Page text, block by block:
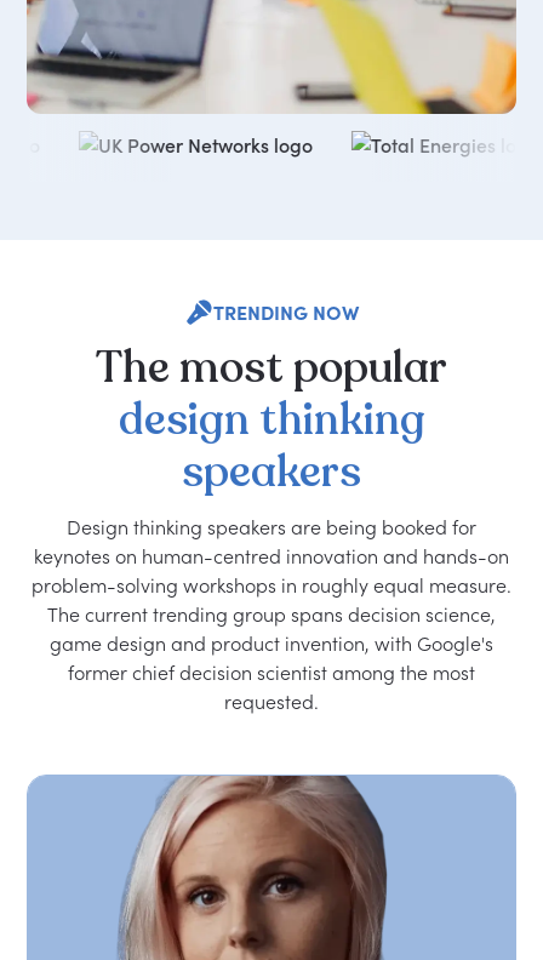
TRENDING NOW
The most popular
design thinking
speakers
Design thinking speakers are being booked for
keynotes on human-centred innovation and hands-on
problem-solving workshops in roughly equal measure.
The current trending group spans decision science,
game design and product invention, with Google's
former chief decision scientist among the most
requested.